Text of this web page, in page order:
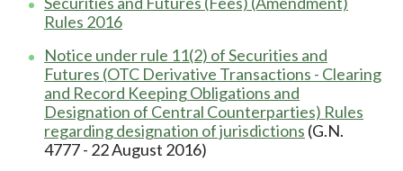
Rules 2016
Notice under rule 11(2) of Securities and
Futures (OTC Derivative Transactions - Clearing
and Record Keeping Obligations and
Designation of Central Counterparties) Rules
regarding designation of jurisdictions (G.N.
4777 - 22 August 2016)